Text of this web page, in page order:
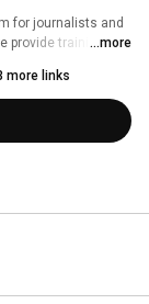
for journalists and
provide training in
...more
more links